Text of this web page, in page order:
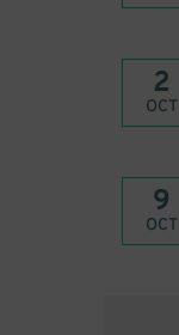
2
OCT
9
OCT